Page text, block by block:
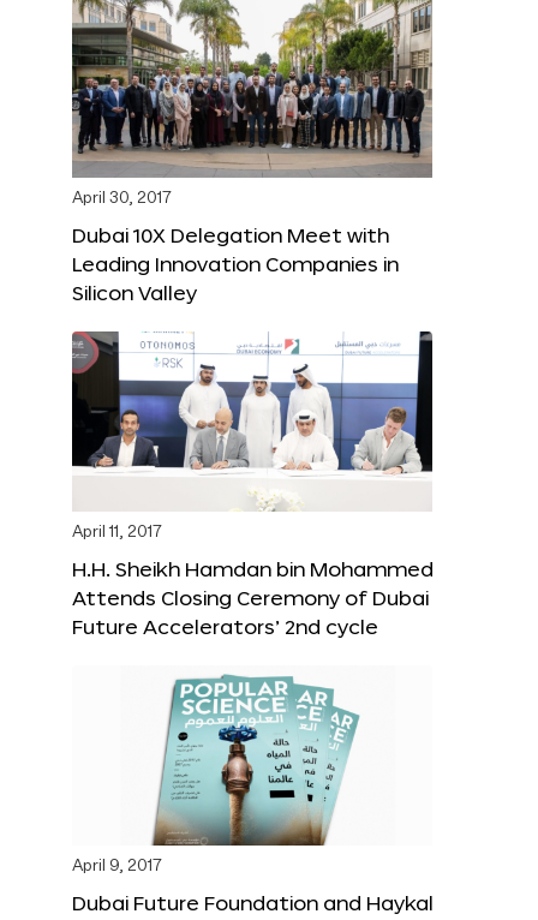
April 30, 2017
Dubai 10X Delegation Meet with
Leading Innovation Companies in
Silicon Valley
April 11, 2017
H.H. Sheikh Hamdan bin Mohammed
Attends Closing Ceremony of Dubai
Future Accelerators’ 2nd cycle
April 9, 2017
Dubai Future Foundation and Haykal